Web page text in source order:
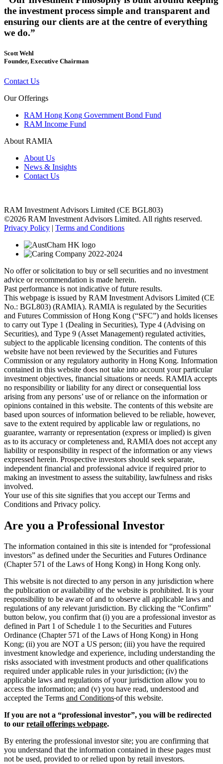
the investment process simple and transparent and
ensuring our clients are at the centre of everything
we do.”
Scott Wehl
Founder, Executive Chairman
Contact Us
Our Offerings
RAM Hong Kong Government Bond Fund
RAM Income Fund
About RAMIA
About Us
News & Insights
Contact Us
RAM Investment Advisors Limited (CE BGL803)
©2026 RAM Investment Advisors Limited. All rights reserved.
Privacy Policy | Terms and Conditions
No offer or solicitation to buy or sell securities and no investment
advice or recommendation is made herein.
Past performance is not indicative of future results.
This webpage is issued by RAM Investment Advisors Limited (CE
No.: BGL803) (RAMIA). RAMIA is regulated by the Securities
and Futures Commission of Hong Kong (“SFC”) and holds licenses
to carry out Type 1 (Dealing in Securities), Type 4 (Advising on
Securities), and Type 9 (Asset Management) regulated activities,
subject to the applicable licensing condition. The contents of this
website have not been reviewed by the Securities and Futures
Commission or any regulatory authority in Hong Kong. Information
contained in this website does not take into account your particular
investment objectives, financial situations or needs. RAMIA accepts
no responsibility or liability for any direct or consequential loss
arising from any persons’ use of or reliance on the information or
opinions contained in this website. The contents of this website are
based upon sources of information believed to be reliable, however,
save to the extent required by applicable law or regulations, no
guarantee, warranty or representation (express or implied) is given
as to its accuracy or completeness and, RAMIA does not accept any
liability or responsibility in respect of the information or any views
expressed herein. Prospective investors should seek separate,
independent financial and professional advice if required prior to
making an investment to assess the suitability, lawfulness and risks
involved.
Your use of this site signifies that you accept our Terms and
Conditions and Privacy policy.
Are you a Professional Investor
The information contained in this site is intended for “professional
investors” as defined under the Securities and Futures Ordinance
(Chapter 571 of the Laws of Hong Kong) in Hong Kong only.
This website is not directed to any person in any jurisdiction where
the publication or availability of the website is prohibited. It is your
responsibility to be aware of and to observe all applicable laws and
regulations of any relevant jurisdiction. By clicking the “Confirm”
button below, you confirm that (i) you are a professional investor as
defined in Part 1 of Schedule 1 to the Securities and Futures
Ordinance (Chapter 571 of the Laws of Hong Kong) in Hong
Kong; (ii) you are NOT a US person; (iii) you have the required
investment knowledge and experience, including understanding the
risks associated with investment products and other qualifications
required under applicable rules in your jurisdiction; (iv) the
applicable laws and regulations of your jurisdiction allow you to
access the information; and (v) you have read, understood and
accepted the Terms and Conditions of this website.
If you are not a “professional investor”, you will be redirected
to our retail offerings webpage.
By entering the professional investor site; you are confirming that
you understand that the information contained in these pages must
not be used, provided to or relied upon by retail investors.